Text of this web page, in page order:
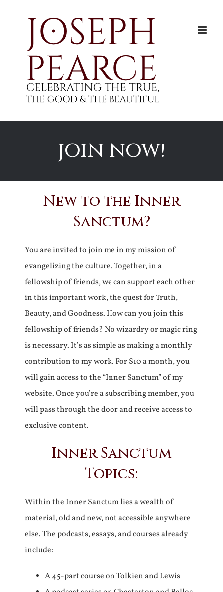
JOIN NOW!
New to the Inner
Sanctum?
You are invited to join me in my mission of
evangelizing the culture. Together, in a
fellowship of friends, we can support each other
in this important work, the quest for Truth,
Beauty, and Goodness. How can you join this
fellowship of friends? No wizardry or magic ring
is necessary. It’s as simple as making a monthly
contribution to my work. For $10 a month, you
will gain access to the “Inner Sanctum” of my
website. Once you’re a subscribing member, you
will pass through the door and receive access to
exclusive content.
Inner Sanctum
Topics:
Within the Inner Sanctum lies a wealth of
material, old and new, not accessible anywhere
else. The podcasts, essays, and courses already
include:
A 45-part course on Tolkien and Lewis